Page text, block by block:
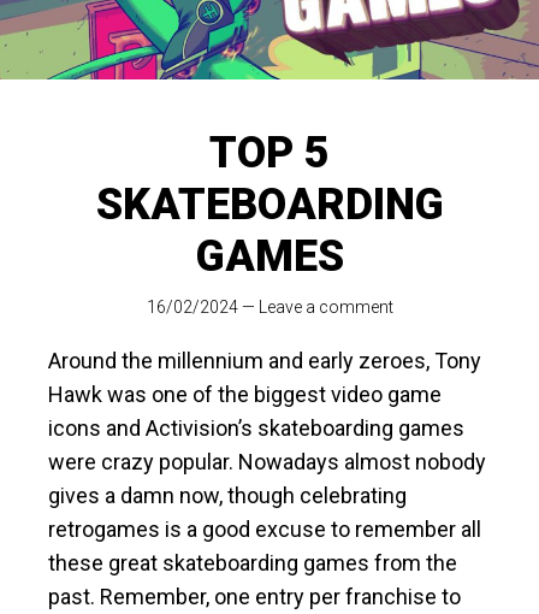
TOP 5
SKATEBOARDING
GAMES
16/02/2024 — Leave a comment
Around the millennium and early zeroes, Tony
Hawk was one of the biggest video game
icons and Activision’s skateboarding games
were crazy popular. Nowadays almost nobody
gives a damn now, though celebrating
retrogames is a good excuse to remember all
these great skateboarding games from the
past. Remember, one entry per franchise to